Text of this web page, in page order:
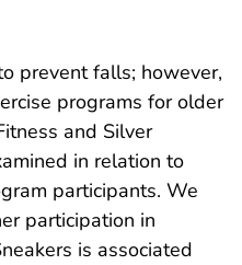
prevent falls; however,
programs for older
and Silver
in relation to
participants. We
participation in
is associated